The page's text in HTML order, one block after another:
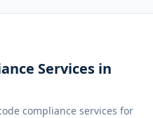
Services in
compliance services for